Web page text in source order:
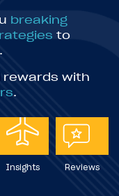
breaking
to
rewards with
.
Insights Reviews